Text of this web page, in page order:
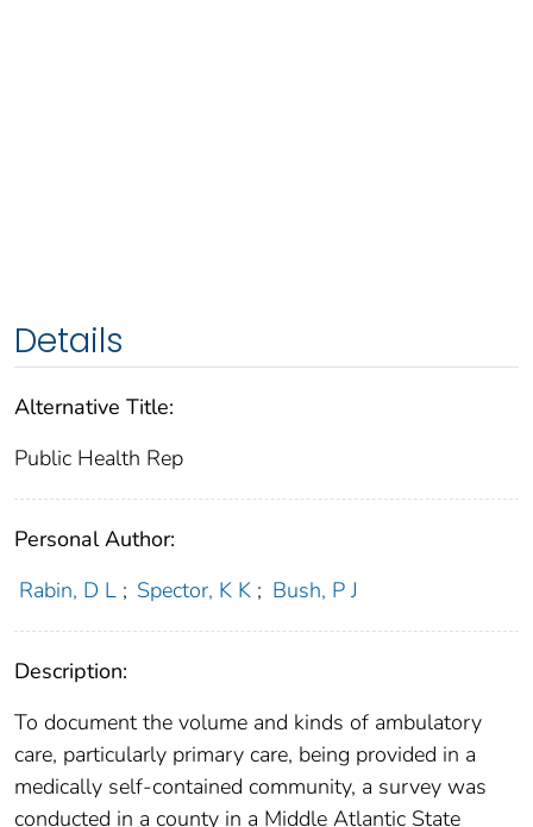
Details
Alternative Title:
Public Health Rep
Personal Author:
Rabin, D L ; Spector, K K ; Bush, P J
Description:
To document the volume and kinds of ambulatory
care, particularly primary care, being provided in a
medically self-contained community, a survey was
conducted in a county in a Middle Atlantic State